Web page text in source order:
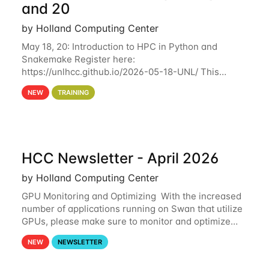
and 20
by Holland Computing Center
May 18, 20: Introduction to HPC in Python and
Snakemake Register here:
https://unlhcc.github.io/2026-05-18-UNL/ This
tutorial focuses on using Python in high-
performance computing environments to automate
NEW TRAINING
HCC Newsletter - April 2026
by Holland Computing Center
GPU Monitoring and Optimizing With the increased
number of applications running on Swan that utilize
GPUs, please make sure to monitor and optimize
your GPU usage. This way, you can ensure that the
resources you are requesting are being
NEW NEWSLETTER